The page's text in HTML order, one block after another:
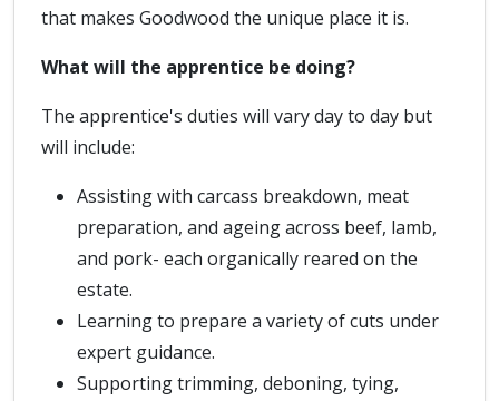
that makes Goodwood the unique place it is.
What will the apprentice be doing?
The apprentice's duties will vary day to day but
will include:
Assisting with carcass breakdown, meat
preparation, and ageing across beef, lamb,
and pork- each organically reared on the
estate.
Learning to prepare a variety of cuts under
expert guidance.
Supporting trimming, deboning, tying,